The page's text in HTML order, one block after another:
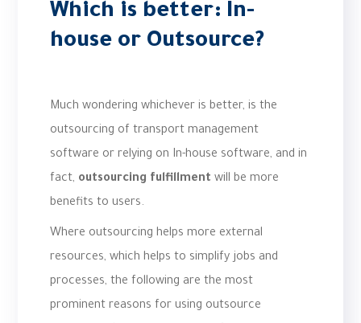
Which is better: In-
house or Outsource?
Much wondering whichever is better, is the
outsourcing of transport management
software or relying on In-house software, and in
fact, outsourcing fulfillment will be more
benefits to users.
Where outsourcing helps more external
resources, which helps to simplify jobs and
processes, the following are the most
prominent reasons for using outsource